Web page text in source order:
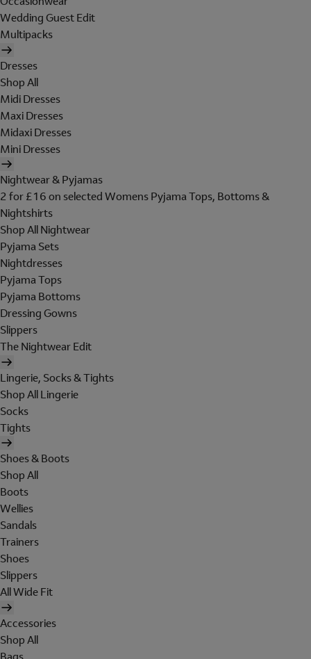
Wedding Guest Edit
Multipacks
Dresses
Shop All
Midi Dresses
Maxi Dresses
Midaxi Dresses
Mini Dresses
Nightwear & Pyjamas
2 for £16 on selected Womens Pyjama Tops, Bottoms &
Nightshirts
Shop All Nightwear
Pyjama Sets
Nightdresses
Pyjama Tops
Pyjama Bottoms
Dressing Gowns
Slippers
The Nightwear Edit
Lingerie, Socks & Tights
Shop All Lingerie
Socks
Tights
Shoes & Boots
Shop All
Boots
Wellies
Sandals
Trainers
Shoes
Slippers
All Wide Fit
Accessories
Shop All
Bags